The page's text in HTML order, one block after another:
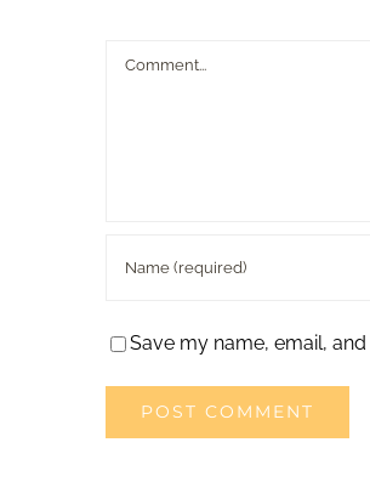
Comment
Save my name, email,